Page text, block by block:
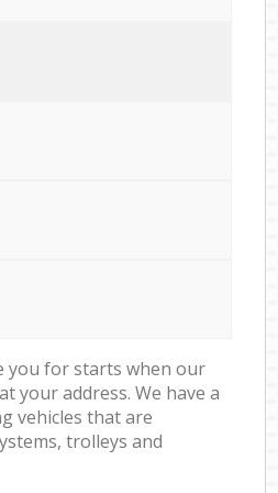
you for starts when our
your address. We have a
vehicles that are
trolleys and